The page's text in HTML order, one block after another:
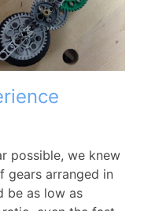
possible, we knew
gears arranged in
be as low as